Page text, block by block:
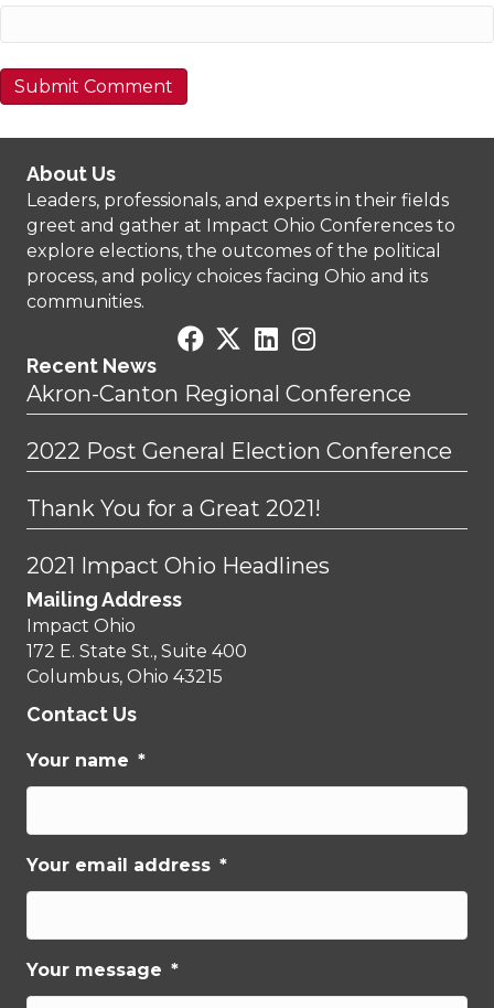
About Us
Leaders, professionals, and experts in their fields
greet and gather at Impact Ohio Conferences to
explore elections, the outcomes of the political
process, and policy choices facing Ohio and its
communities.
Recent News
Akron-Canton Regional Conference
2022 Post General Election Conference
Thank You for a Great 2021!
2021 Impact Ohio Headlines
Mailing Address
Impact Ohio
172 E. State St., Suite 400
Columbus, Ohio 43215
Contact Us
Your name *
Your email address *
Your message *